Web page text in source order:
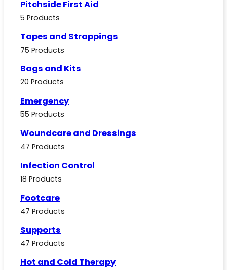
Pitchside First Aid
5 Products
Tapes and Strappings
75 Products
Bags and Kits
20 Products
Emergency
55 Products
Woundcare and Dressings
47 Products
Infection Control
18 Products
Footcare
47 Products
Supports
47 Products
Hot and Cold Therapy